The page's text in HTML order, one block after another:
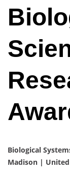
Biological
Madison |